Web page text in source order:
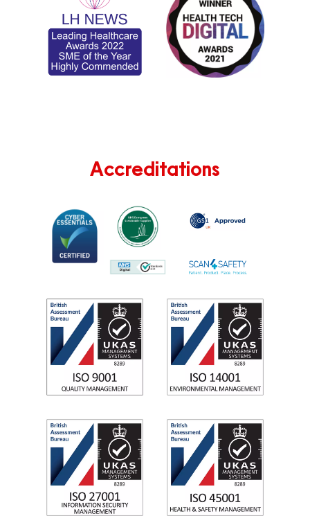
Accreditations